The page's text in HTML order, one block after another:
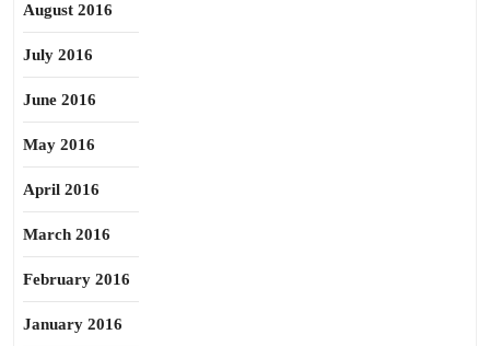
August 2016
July 2016
June 2016
May 2016
April 2016
March 2016
February 2016
January 2016